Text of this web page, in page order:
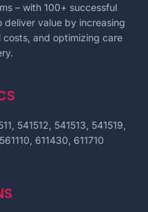
– with 100+ successful
deliver value by increasing
and optimizing care
541512, 541513, 541519,
611430, 611710